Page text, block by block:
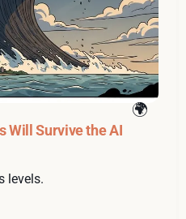
Will Survive the AI
levels.